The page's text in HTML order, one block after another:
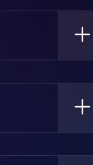
Of
Skills Required.